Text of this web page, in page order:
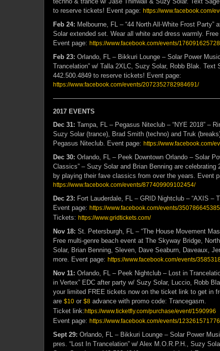
to reserve tickets! Event page: https://www.facebook.com/
Feb 24: Melbourne, FL – “44 North All-White Frost Party”
Solar extended set. Wear all white and dress warmly.
Event page: https://www.facebook.com/events/
Feb 23: Orlando, FL – Bikkuri Lounge – Solar Power
Trancelation” w/ Talla 2XLC, Suzy Solar, Robb Blak. Text
442.500.4849 to reserve tickets! Event page:
https://www.facebook.com/events/2072352782984691/
2017 EVENTS
Dec 31: Tampa, FL – Pegasus Niteclub – “NYE 2018” –
Suzy Solar (trance), Brad Smith (techno) and Truk
Pegasus Niteclub. Event page: https://www.facebook.com/
Dec 30: Orlando, FL – Peek Downtown Orlando – Solar
Classics” – Suzy Solar and Brian Benning are celebrating
by playing their fave classics from over the years. Event
https://www.facebook.com/events/877409909102454/
Dec 23: Fort Lauderdale, FL – GRID Nightclub – “AXIS –
Event page: https://www.facebook.com/events/
Tickets: https://www.gridtickets.com/
Nov 18: St. Petersburgh, FL – “The House Movement
Free multi-genre beach event at The Skyway Bridge,
Solar, Brian Benning, Sleven, Dave Seaburn, Daveaux,
more. Event page: https://www.facebook.com/events/
Nov 11: Orlando, FL – Peek Nightclub – Lost in
in Vertex” EDC after party w/ Suzy Solar, Luccio, Robb
your limited FREE tickets now on the ticket link to get in
are $10 or $8 advance with promo code: Trancegasm.
Ticket link:https://www.ticketfly.com/purchase/event/1590996
Event page: https://www.facebook.com/events/
Sept 29: Orlando, FL – Bikkuri Lounge – Solar Power
pres. “Lost In Trancelation” w/ Alex M.O.R.P.H., Suzy